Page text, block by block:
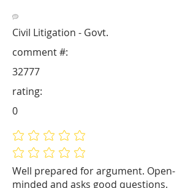
Civil Litigation - Govt.
Well prepared for argument. Open-
minded and asks good questions.
32777
comment #:
No ratings yet
No ratings yet
rating:
0